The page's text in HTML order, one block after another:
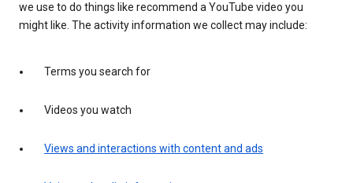
we use to do things like recommend a YouTube video you
might like. The activity information we collect may include:
Terms you search for
Videos you watch
Views and interactions with content and ads